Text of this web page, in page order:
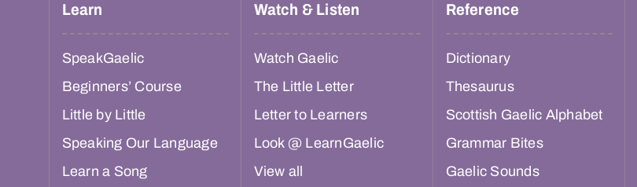
Learn
SpeakGaelic
Beginners’ Course
Little by Little
Speaking Our Language
Learn a Song
Watch & Listen
Watch Gaelic
The Little Letter
Letter to Learners
Look @ LearnGaelic
View all
Reference
Dictionary
Thesaurus
Scottish Gaelic Alphabet
Grammar Bites
Gaelic Sounds